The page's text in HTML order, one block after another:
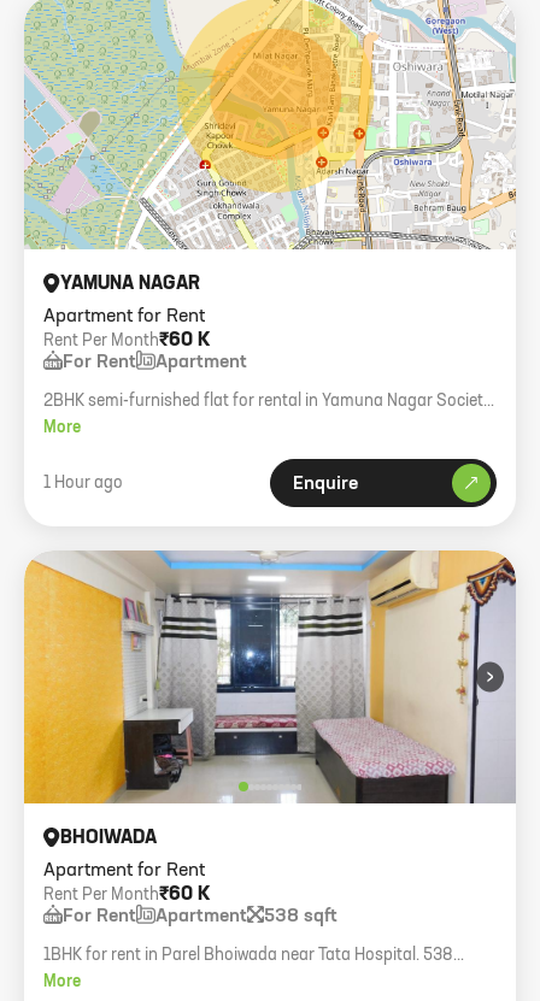
Apartment for Rent
YAMUNA NAGAR
₹60 K
Rent Per Month
For Rent Apartment
2BHK semi-furnished flat for rental in Yamuna Nagar Society,
Andheri West. 549 carpet area, 6th floor with lift.
More
1 Hour ago Enquire
›
Apartment for Rent
BHOIWADA
₹60 K
Rent Per Month
For Rent Apartment 538 sqft
1BHK for rent in Parel Bhoiwada near Tata Hospital. 538
sq.ft., semi-furnished, only family, 3rd floor without lift.
More